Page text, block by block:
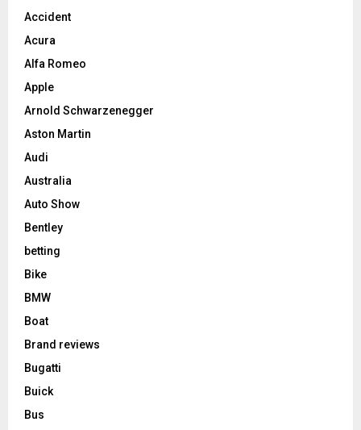
Accident
Acura
Alfa Romeo
Apple
Arnold Schwarzenegger
Aston Martin
Audi
Australia
Auto Show
Bentley
betting
Bike
BMW
Boat
Brand reviews
Bugatti
Buick
Bus